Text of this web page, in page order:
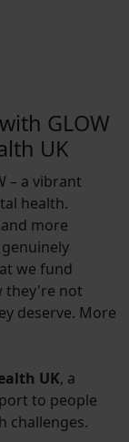
GLOW
UK
– a vibrant
health.
more
we fund
they're not
deserve. More
UK, a
to people
challenges.